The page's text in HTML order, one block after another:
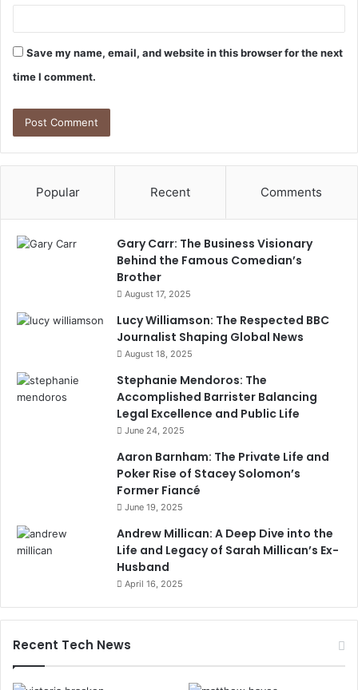
Save my name, email, and website in this browser for the next
time I comment.
Popular Recent Comments
Gary Carr: The Business Visionary
Behind the Famous Comedian’s
Brother
August 17, 2025
Lucy Williamson: The Respected BBC
Journalist Shaping Global News
August 18, 2025
Stephanie Mendoros: The
Accomplished Barrister Balancing
Legal Excellence and Public Life
June 24, 2025
Aaron Barnham: The Private Life and
Poker Rise of Stacey Solomon’s
Former Fiancé
June 19, 2025
Andrew Millican: A Deep Dive into the
Life and Legacy of Sarah Millican’s Ex-
Husband
April 16, 2025
Recent Tech News